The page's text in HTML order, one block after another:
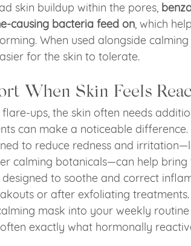
skin buildup within the pores,
causing bacteria feed on, which
When used alongside
for the skin to tolerate.
When Skin Feels
ups, the skin often needs
can make a noticeable difference.
to reduce redness and
calming botanicals—can help bring
to soothe and correct
or after exfoliating treatments.
mask into your weekly
exactly what hormonally